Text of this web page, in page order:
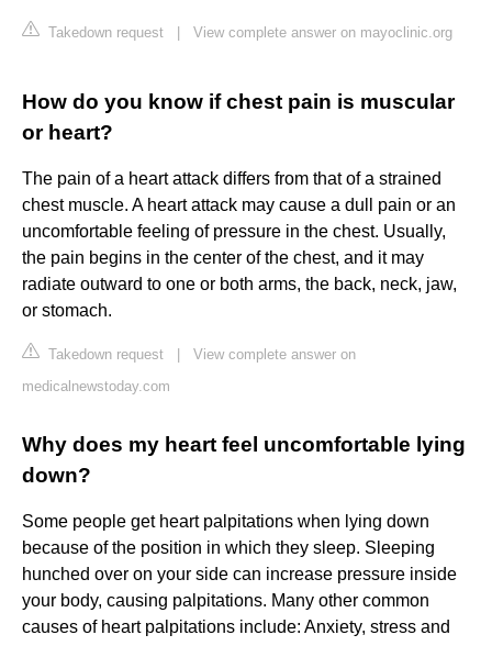
Takedown request View complete answer on mayoclinic.org
How do you know if chest pain is muscular
or heart?
The pain of a heart attack differs from that of a strained
chest muscle. A heart attack may cause a dull pain or an
uncomfortable feeling of pressure in the chest. Usually,
the pain begins in the center of the chest, and it may
radiate outward to one or both arms, the back, neck, jaw,
or stomach.
Takedown request
View complete answer on
medicalnewstoday.com
Why does my heart feel uncomfortable lying
down?
Some people get heart palpitations when lying down
because of the position in which they sleep. Sleeping
hunched over on your side can increase pressure inside
your body, causing palpitations. Many other common
causes of heart palpitations include: Anxiety, stress and